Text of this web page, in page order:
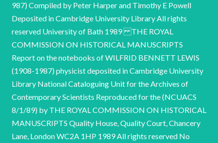
987) Compiled by Peter Harper and Timothy E Powell
Deposited in Cambridge University Library All rights
reserved University of Bath 1989 THE ROYAL
COMMISSION ON HISTORICAL MANUSCRIPTS
Report on the notebooks of WILFRID BENNETT LEWIS
(1908-1987) physicist deposited in Cambridge University
Library National Cataloguing Unit for the Archives of
Contemporary Scientists Reproduced for the (NCUACS
8/1/89) by THE ROYAL COMMISSION ON HISTORICAL
MANUSCRIPTS Quality House, Quality Court, Chancery
Lane, London WC2A 1HP 1989 All rights reserved No